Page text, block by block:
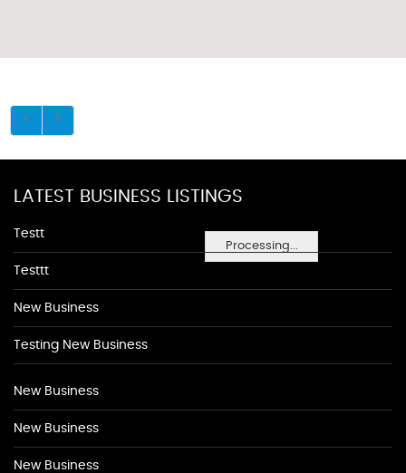
Processing...
LATEST BUSINESS LISTINGS
Testt
Testtt
New Business
Testing New Business
New Business
New Business
New Business